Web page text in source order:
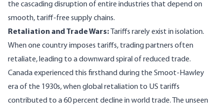
the cascading disruption of entire industries that depend on
smooth, tariff-free supply chains.
Retaliation and Trade Wars:
Tariffs rarely exist in isolation.
When one country imposes tariffs, trading partners often
retaliate, leading to a downward spiral of reduced trade.
Canada experienced this firsthand during the Smoot-Hawley
era of the 1930s, when global retaliation to US tariffs
contributed to a 60 percent decline in world trade. The unseen